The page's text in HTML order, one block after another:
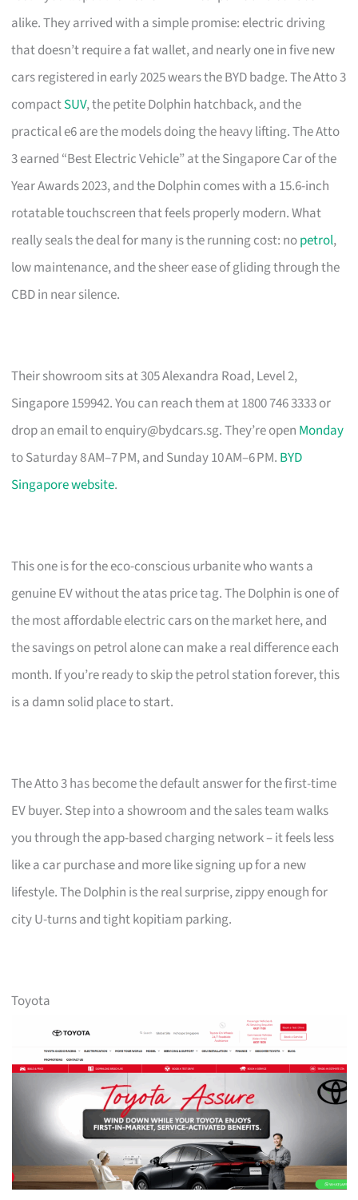
alike. They arrived with a simple promise: electric driving
that doesn’t require a fat wallet, and nearly one in five new
cars registered in early 2025 wears the BYD badge. The Atto 3
compactSUV, the petite Dolphin hatchback, and the
practical e6 are the models doing the heavy lifting. The Atto
3 earned “Best Electric Vehicle” at the Singapore Car of the
Year Awards 2023, and the Dolphin comes with a 15.6-inch
rotatable touchscreen that feels properly modern. What
really seals the deal for many is the running cost: nopetrol,
low maintenance, and the sheer ease of gliding through the
CBD in near silence.
Their showroom sits at 305 Alexandra Road, Level 2,
Singapore 159942. You can reach them at 1800 746 3333 or
drop an email toenquiry@bydcars.sg. They’re open Monday
to Saturday 8 AM–7 PM, and Sunday 10 AM–6 PM. BYD
Singapore website.
This one is for the eco-conscious urbanite who wants a
genuine EV without the atas price tag. The Dolphin is one of
the most affordable electric cars on the market here, and
the savings on petrol alone can make a real difference each
month. If you’re ready to skip the petrol station forever, this
is a damn solid place to start.
The Atto 3 has become the default answer for the first-time
EV buyer. Step into a showroom and the sales team walks
you through the app-based charging network – it feels less
like a car purchase and more like signing up for a new
lifestyle. The Dolphin is the real surprise, zippy enough for
city U-turns and tight kopitiam parking.
Toyota